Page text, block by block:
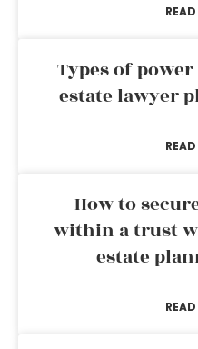
Types of
estate lawyer
How to
within a trust
estate